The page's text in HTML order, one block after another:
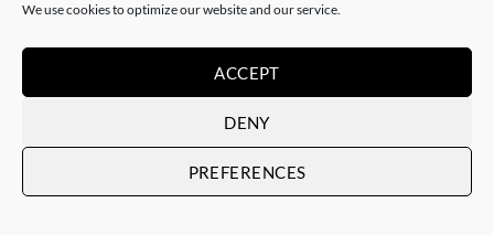
We use cookies to optimize our website and our service.
ACCEPT
DENY
PREFERENCES